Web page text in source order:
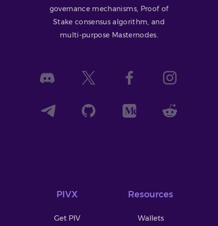
governance mechanisms, Proof of
Stake consensus algorithm, and
multi-purpose Masternodes.
PIVX
Get PIV
Resources
Wallets